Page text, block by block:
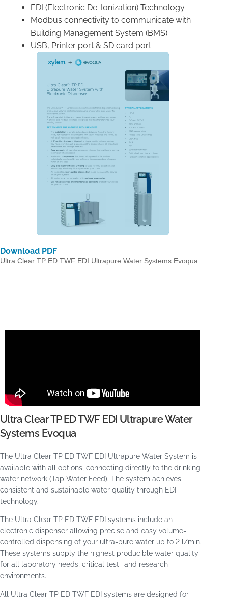
EDI (Electronic De-Ionization) Technology
Modbus connectivity to communicate with
Building Management System (BMS)
USB, Printer port & SD card port
Download PDF
Ultra Clear TP ED TWF EDI Ultrapure Water Systems Evoqua
Ultra Clear TP ED TWF EDI Ultrapure Water
Systems Evoqua
The Ultra Clear TP ED TWF EDI Ultrapure Water System is
available with all options, connecting directly to the drinking
water network (Tap Water Feed). The system achieves
consistent and sustainable water quality through EDI
technology.
The Ultra Clear TP ED TWF EDI systems include an
electronic dispenser allowing precise and easy volume-
controlled dispensing of your ultra-pure water up to 2 l/min.
These systems supply the highest producible water quality
for all laboratory needs, critical test- and research
environments.
All Ultra Clear TP ED TWF EDI systems are designed for